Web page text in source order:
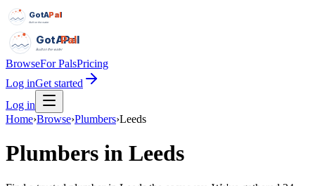
GotAPal
Pal
Built on the water
GotAPal
Pal
Built on the water
BrowseFor PalsPricing
Log inGet started
Log in
Home›Browse›Plumbers›Leeds
Plumbers in Leeds